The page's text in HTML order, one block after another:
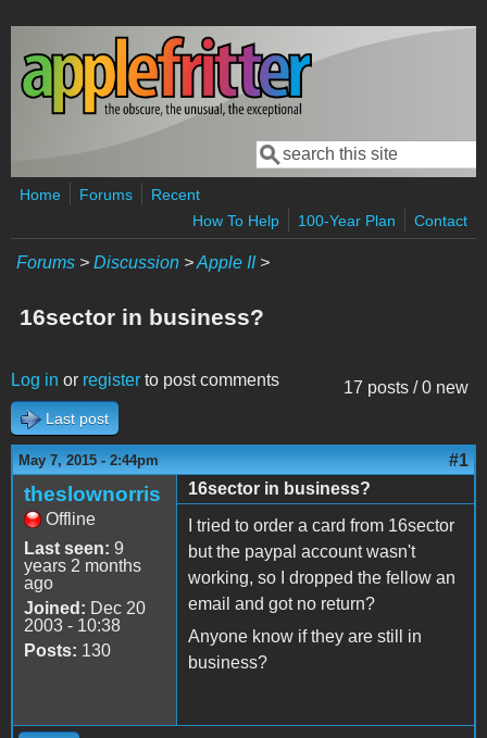
Skip to main content
Search form
Search
Home Forums
Recent
How To Help
100-Year Plan Contact
Forums > Discussion >Apple II>
16sector in business?
17 posts / 0 new
Log in or register to post comments
Last post
May 7, 2015 - 2:44pm #1
theslownorris
Offline
Last seen: 9
years 2 months
ago
Joined: Dec 20
2003 - 10:38
Posts: 130
16sector in business?
I tried to order a card from 16sector
but the paypal account wasn't
working, so I dropped the fellow an
email and got no return?
Anyone know if they are still in
business?